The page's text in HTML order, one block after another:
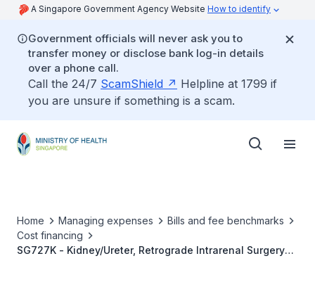
A Singapore Government Agency Website How to identify
Government officials will never ask you to
transfer money or disclose bank log-in details
over a phone call.
Call the 24/7 ScamShield
Helpline at 1799 if
you are unsure if something is a scam.
Home Managing expenses
Bills and fee benchmarks
Cost financing
SG727K - Kidney/Ureter, Retrograde Intrarenal Surgery